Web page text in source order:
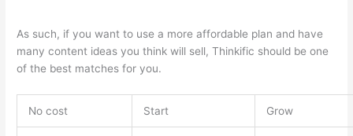
As such, if you want to use a more affordable plan and have
many content ideas you think will sell, Thinkific should be one
of the best matches for you.
No cost Start Grow